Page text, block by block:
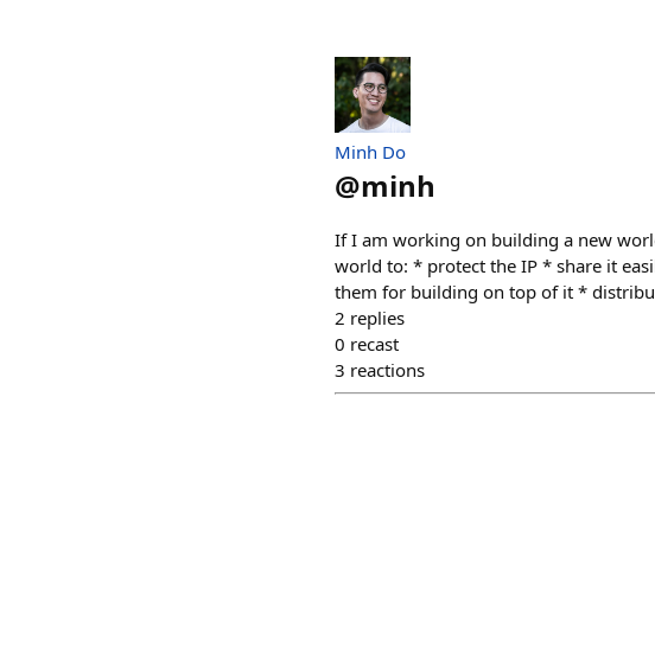
Minh Do
@minh
If I am working on building a new
world to: * protect the IP * share it
them for building on top of it *
2 replies
0 recast
3 reactions